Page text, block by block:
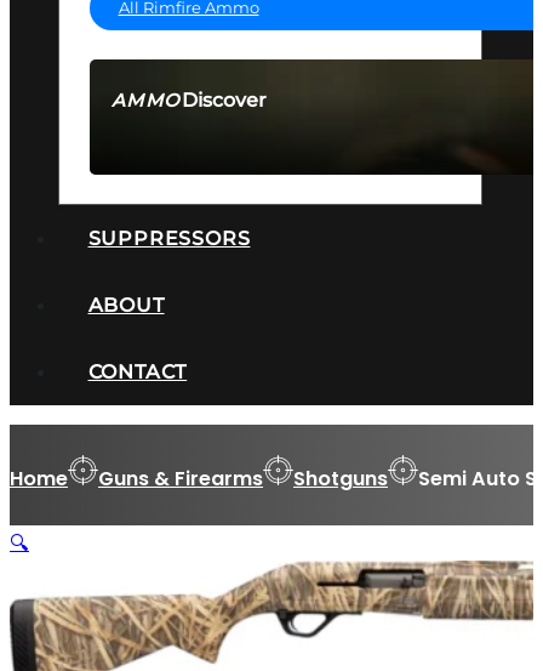
AMMODiscover
All Rimfire Ammo
SUPPRESSORS
ABOUT
CONTACT
Home Guns & Firearms Shotguns Semi Auto
🔍